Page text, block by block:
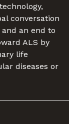
conversation
an end to
ALS by
life
diseases or